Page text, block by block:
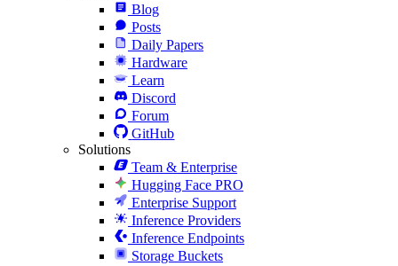
Blog
Posts
Daily Papers
Hardware
Learn
Discord
Forum
GitHub
Solutions
Team & Enterprise
Hugging Face PRO
Enterprise Support
Inference Providers
Inference Endpoints
Storage Buckets